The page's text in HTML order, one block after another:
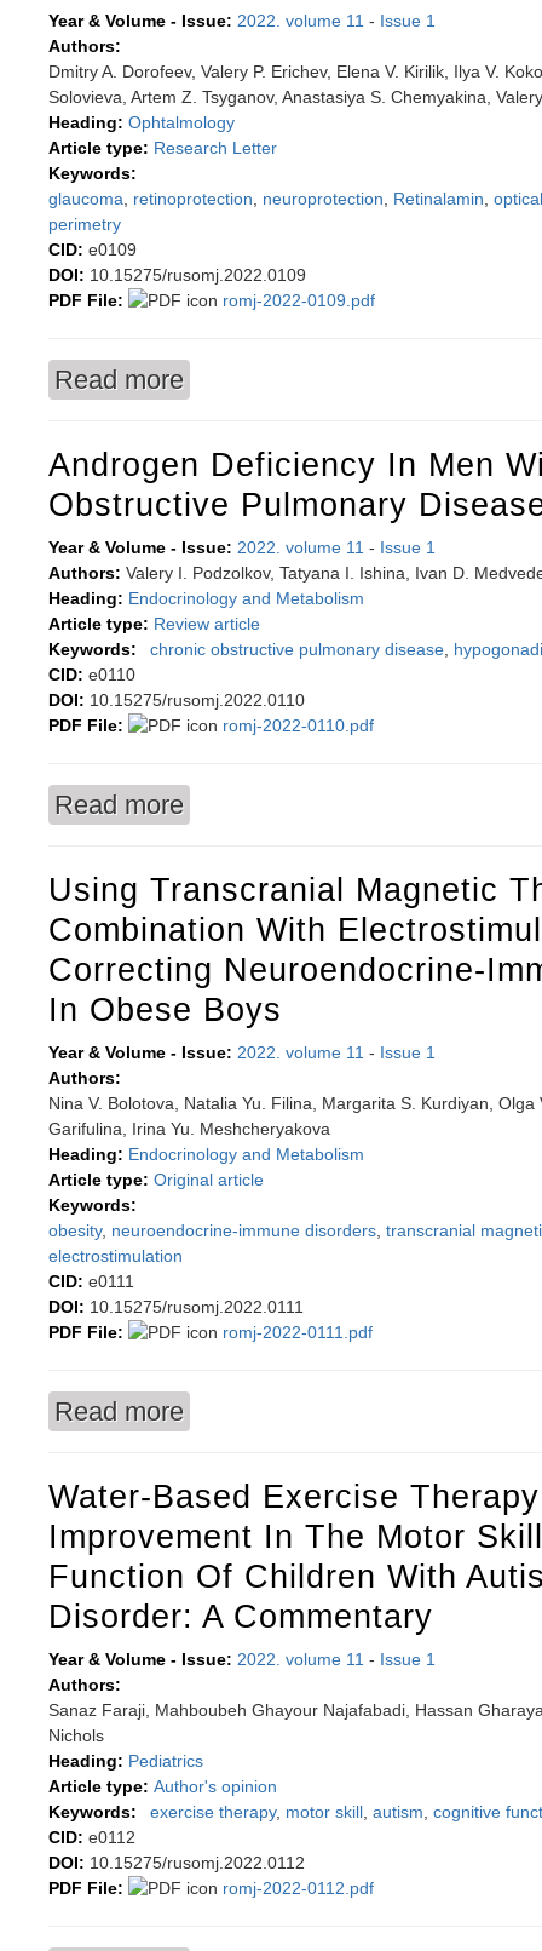
Year & Volume - Issue: 2022. volume 11 - Issue 1
Authors:
Dmitry A. Dorofeev, Valery P. Erichev, Elena V. Kirilik, Ilya V.
Solovieva, Artem Z. Tsyganov, Anastasiya S. Chemyakina,
Heading: Ophtalmology
Article type: Research Letter
Keywords:
glaucoma
retinoprotection neuroprotection Retinalamin
perimetry
CID: e0109
DOI: 10.15275/rusomj.2022.0109
PDF File:
romj-2022-0109.pdf
Read more
Androgen Deficiency In Men
Obstructive Pulmonary
Year & Volume - Issue: 2022. volume 11 - Issue 1
Authors: Valery I. Podzolkov, Tatyana I. Ishina, Ivan D.
Heading: Endocrinology and Metabolism
Article type: Review article
Keywords:
chronic obstructive pulmonary disease
CID: e0110
DOI: 10.15275/rusomj.2022.0110
PDF File:
romj-2022-0110.pdf
Read more
Using Transcranial Magnetic
Combination With
Correcting Neuroendocrine-
In Obese Boys
Year & Volume - Issue: 2022. volume 11 - Issue 1
Authors:
Nina V. Bolotova, Natalia Yu. Filina, Margarita S. Kurdiyan,
Garifulina, Irina Yu. Meshcheryakova
Heading: Endocrinology and Metabolism
Article type: Original article
Keywords:
obesity, neuroendocrine-immune disorders transcranial
electrostimulation
CID: e0111
DOI: 10.15275/rusomj.2022.0111
PDF File:
romj-2022-0111.pdf
Read more
in obese boys
Water-Based Exercise
Improvement In The Motor
Function Of Children With
Disorder: A Commentary
Year & Volume - Issue: 2022. volume 11 - Issue 1
Authors:
Sanaz Faraji, Mahboubeh Ghayour Najafabadi, Hassan
Nichols
Heading: Pediatrics
Article type: Author's opinion
Keywords:
exercise therapy, motor skill autism cognitive
CID: e0112
DOI: 10.15275/rusomj.2022.0112
PDF File:
romj-2022-0112.pdf